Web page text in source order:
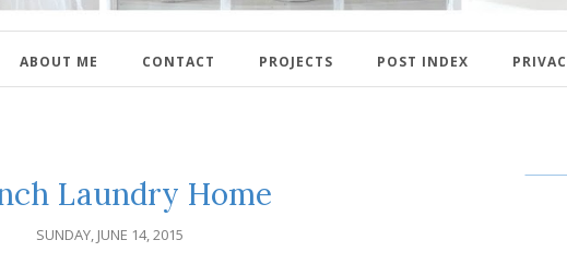
ABOUT ME CONTACT PROJECTS POST INDEX
Laundry Home
SUNDAY, JUNE 14, 2015